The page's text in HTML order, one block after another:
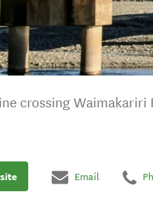
crossing Waimakariri
Email